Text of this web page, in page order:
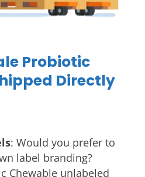
Probiotic
Directly
: Would you prefer to
label branding?
Chewable unlabeled